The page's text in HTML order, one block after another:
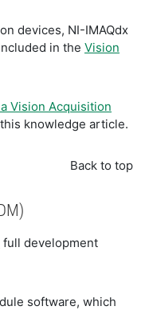
devices, NI-IMAQdx
in the Vision
Vision Acquisition
knowledge article.
Back to top
full development
software, which